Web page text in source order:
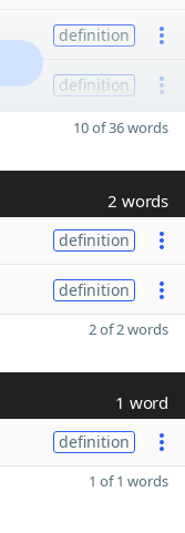
definition
definition
10 of 36 words
2 words
definition
definition
2 of 2 words
1 word
definition
1 of 1 words